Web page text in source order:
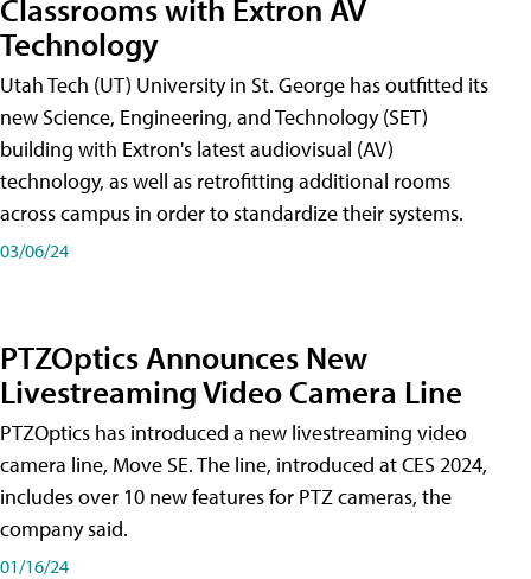
Classrooms with Extron AV
Technology
Utah Tech (UT) University in St. George has outfitted its
new Science, Engineering, and Technology (SET)
building with Extron's latest audiovisual (AV)
technology, as well as retrofitting additional rooms
across campus in order to standardize their systems.
03/06/24
PTZOptics Announces New
Livestreaming Video Camera Line
PTZOptics has introduced a new livestreaming video
camera line, Move SE. The line, introduced at CES 2024,
includes over 10 new features for PTZ cameras, the
company said.
01/16/24